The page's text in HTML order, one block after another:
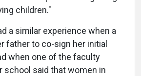
children."
a similar experience when a
father to co-sign her initial
when one of the faculty
school said that women in